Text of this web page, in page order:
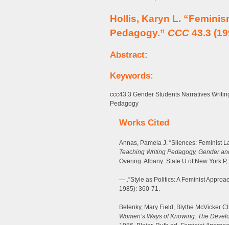
Hollis, Karyn L.
Pedagogy.” CCC 43.3
Abstract:
Keywords:
ccc43.3 Gender Students Narratives
Pedagogy
Works Cited
Annas, Pamela J. “Silences: Feminist
Teaching Writing Pedagogy, Gender
Overing. Albany: State U of New York
— .”Style as Politics: A Feminist
1985): 360-71.
Belenky, Mary Field, Blythe McVicker
Women’s Ways of Knowing: The